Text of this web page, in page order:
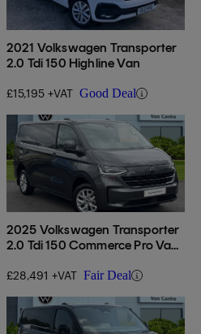
2021 Volkswagen Transporter
2.0 Tdi 150 Highline Van
£15,195 +VAT Good Deal
2025 Volkswagen Transporter
2.0 Tdi 150 Commerce Pro Van
£28,491 +VAT Fair Deal